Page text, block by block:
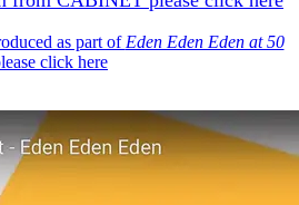
as part of Eden Eden Eden at 50
click here